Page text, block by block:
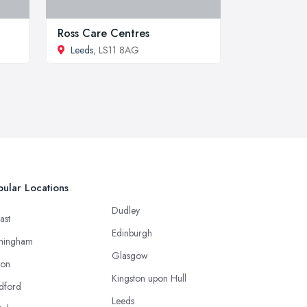
Ross Care Centres
Leeds, LS11 8AG
Locations
Dudley
Edinburgh
Glasgow
Kingston upon Hull
Leeds